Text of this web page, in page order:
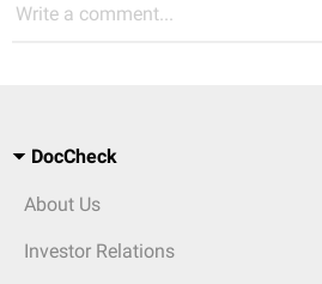
Write a comment...
DocCheck
About Us
Investor Relations